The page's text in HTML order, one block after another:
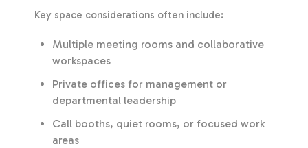
Key space considerations often include:
Multiple meeting rooms and collaborative
workspaces
Private offices for management or
departmental leadership
Call booths, quiet rooms, or focused work
areas